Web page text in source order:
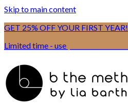
Skip to main content
GET 25% OFF YOUR FIRST YEAR!
Limited time - use